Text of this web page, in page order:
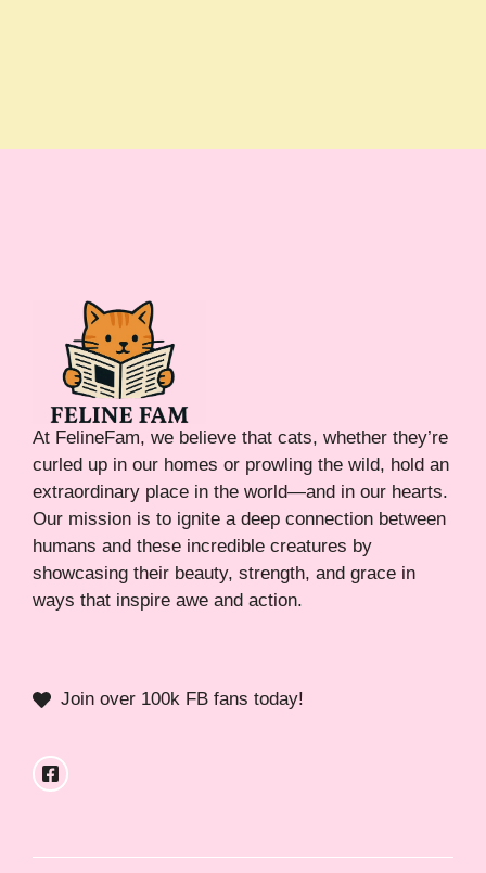
At FelineFam, we believe that cats, whether they’re
curled up in our homes or prowling the wild, hold an
extraordinary place in the world—and in our hearts.
Our mission is to ignite a deep connection between
humans and these incredible creatures by
showcasing their beauty, strength, and grace in
ways that inspire awe and action.
Join over 100k FB fans today!